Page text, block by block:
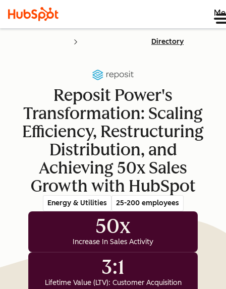
Directory
Reposit Power's
Transformation: Scaling
Efficiency, Restructuring
Distribution, and
Achieving 50x Sales
Growth with HubSpot
Energy & Utilities 25-200 employees
50x
Increase In Sales Activity
3:1
Lifetime Value (LTV): Customer Acquisition